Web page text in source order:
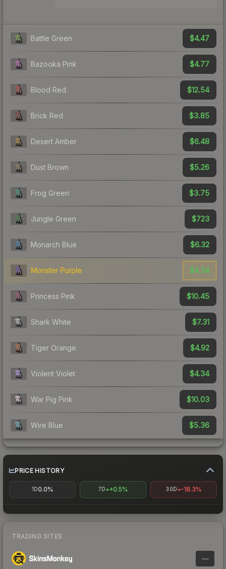
Battle Green $4.47
Bazooka Pink $4.77
Blood Red $12.54
Brick Red $3.85
Desert Amber $6.48
Dust Brown $5.26
Frog Green $3.75
Jungle Green $723
Monarch Blue $6.32
Monster Purple $4.34
Princess Pink $10.45
Shark White $7.31
Tiger Orange $4.92
Violent Violet $4.34
War Pig Pink $10.03
Wire Blue $5.36
PRICE HISTORY
1D0.0% 7D +0.5% 30D -18.3%
TRADING SITES
—